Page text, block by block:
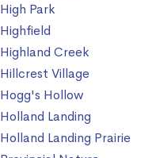
High Park
Highfield
Highland Creek
Hillcrest Village
Hogg's Hollow
Holland Landing
Holland Landing Prairie